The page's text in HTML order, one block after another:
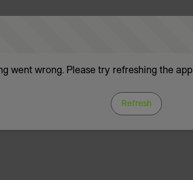
went wrong. Please try refreshing the app
Refresh